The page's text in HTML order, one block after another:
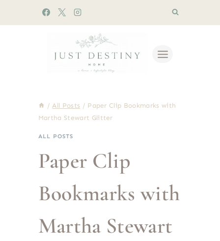
/ All Posts / Paper Clip Bookmarks with
Martha Stewart Glitter
ALL POSTS
Paper Clip
Bookmarks with
Martha Stewart